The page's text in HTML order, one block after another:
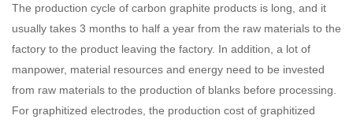
The production cycle of carbon graphite products is long, and it
usually takes 3 months to half a year from the raw materials to the
factory to the product leaving the factory. In addition, a lot of
manpower, material resources and energy need to be invested
from raw materials to the production of blanks before processing.
For graphitized electrodes, the production cost of graphitized